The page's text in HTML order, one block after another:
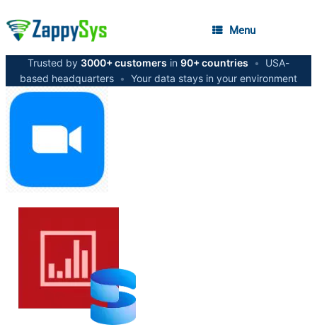
Menu
Trusted by 3000+ customers in 90+ countries •
USA-
based headquarters • Your data stays in your environment